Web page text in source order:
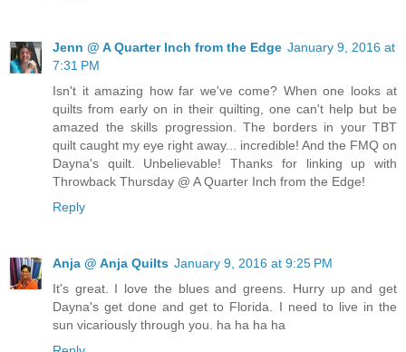
Jenn @ A Quarter Inch from the Edge January 9, 2016 at
7:31 PM
Isn't it amazing how far we've come? When one looks at
quilts from early on in their quilting, one can't help but be
amazed the skills progression. The borders in your TBT
quilt caught my eye right away... incredible! And the FMQ on
Dayna's quilt. Unbelievable! Thanks for linking up with
Throwback Thursday @ A Quarter Inch from the Edge!
Reply
Anja @ Anja Quilts January 9, 2016 at 9:25 PM
It's great. I love the blues and greens. Hurry up and get
Dayna's get done and get to Florida. I need to live in the
sun vicariously through you. ha ha ha ha